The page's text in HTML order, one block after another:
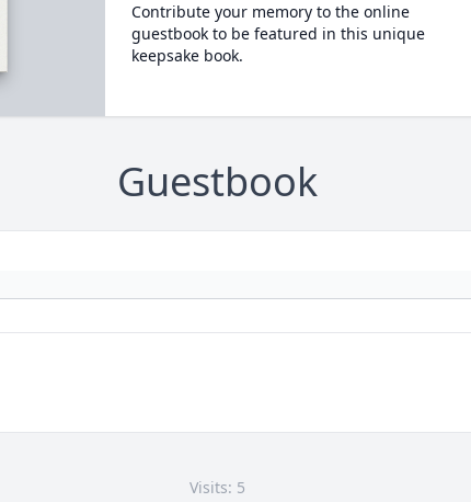
Contribute your memory to the online
guestbook to be featured in this unique
keepsake book.
Guestbook
Visits: 5